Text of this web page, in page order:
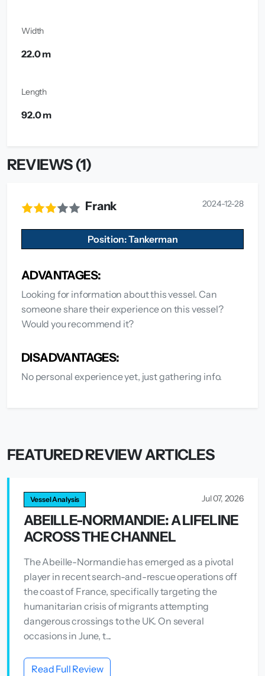
Width
22.0 m
Length
92.0 m
REVIEWS (1)
Frank 2024-12-28
Position: Tankerman
ADVANTAGES:
Looking for information about this vessel. Can
someone share their experience on this vessel?
Would you recommend it?
DISADVANTAGES:
No personal experience yet, just gathering info.
FEATURED REVIEW ARTICLES
Vessel Analysis Jul 07, 2026
ABEILLE-NORMANDIE: A LIFELINE
ACROSS THE CHANNEL
The Abeille-Normandie has emerged as a pivotal
player in recent search-and-rescue operations off
the coast of France, specifically targeting the
humanitarian crisis of migrants attempting
dangerous crossings to the UK. On several
occasions in June, t...
Read Full Review